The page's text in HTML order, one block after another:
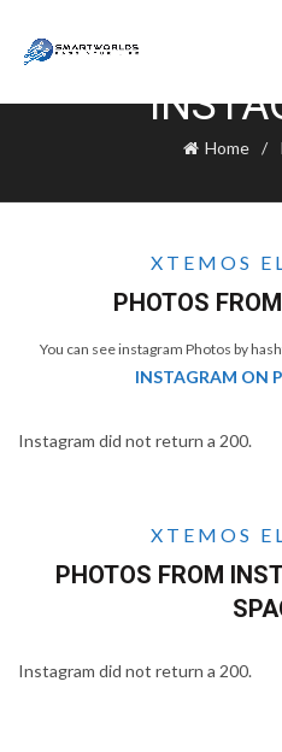
Home
XTEMOS
PHOTOS
You can see instagram Photos by
INSTAGRAM ON
Instagram did not return a 200.
XTEMOS
PHOTOS FROM
Instagram did not return a 200.